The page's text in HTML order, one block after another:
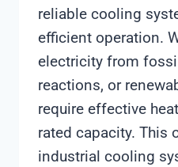
reliable cooling
efficient operation.
electricity from
reactions, or
require effective
rated capacity. This
industrial cooling